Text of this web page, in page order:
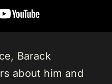
Barack
about him and